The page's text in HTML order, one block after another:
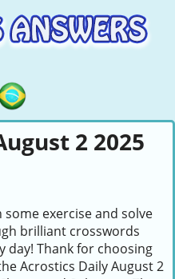
2 2025
some exercise and solve
brilliant crosswords
day! Thank for choosing
Acrostics Daily August 2